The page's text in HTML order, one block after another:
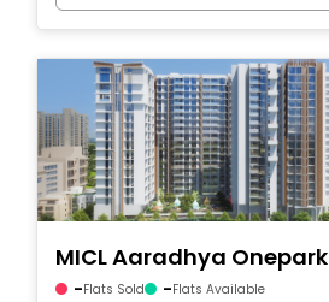
MICL Aaradhya Onepark
-Flats Sold -Flats Available